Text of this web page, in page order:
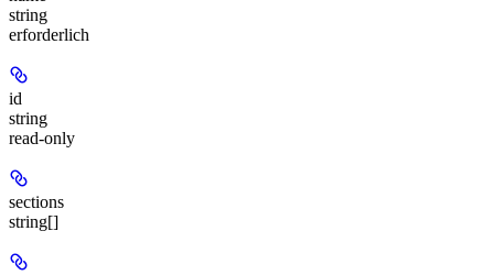
string
erforderlich
id
string
read-only
sections
string[]